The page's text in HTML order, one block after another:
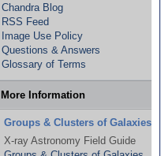
Chandra Blog
RSS Feed
Image Use Policy
Questions & Answers
Glossary of Terms
More Information
Groups & Clusters of Galaxies
X-ray Astronomy Field Guide